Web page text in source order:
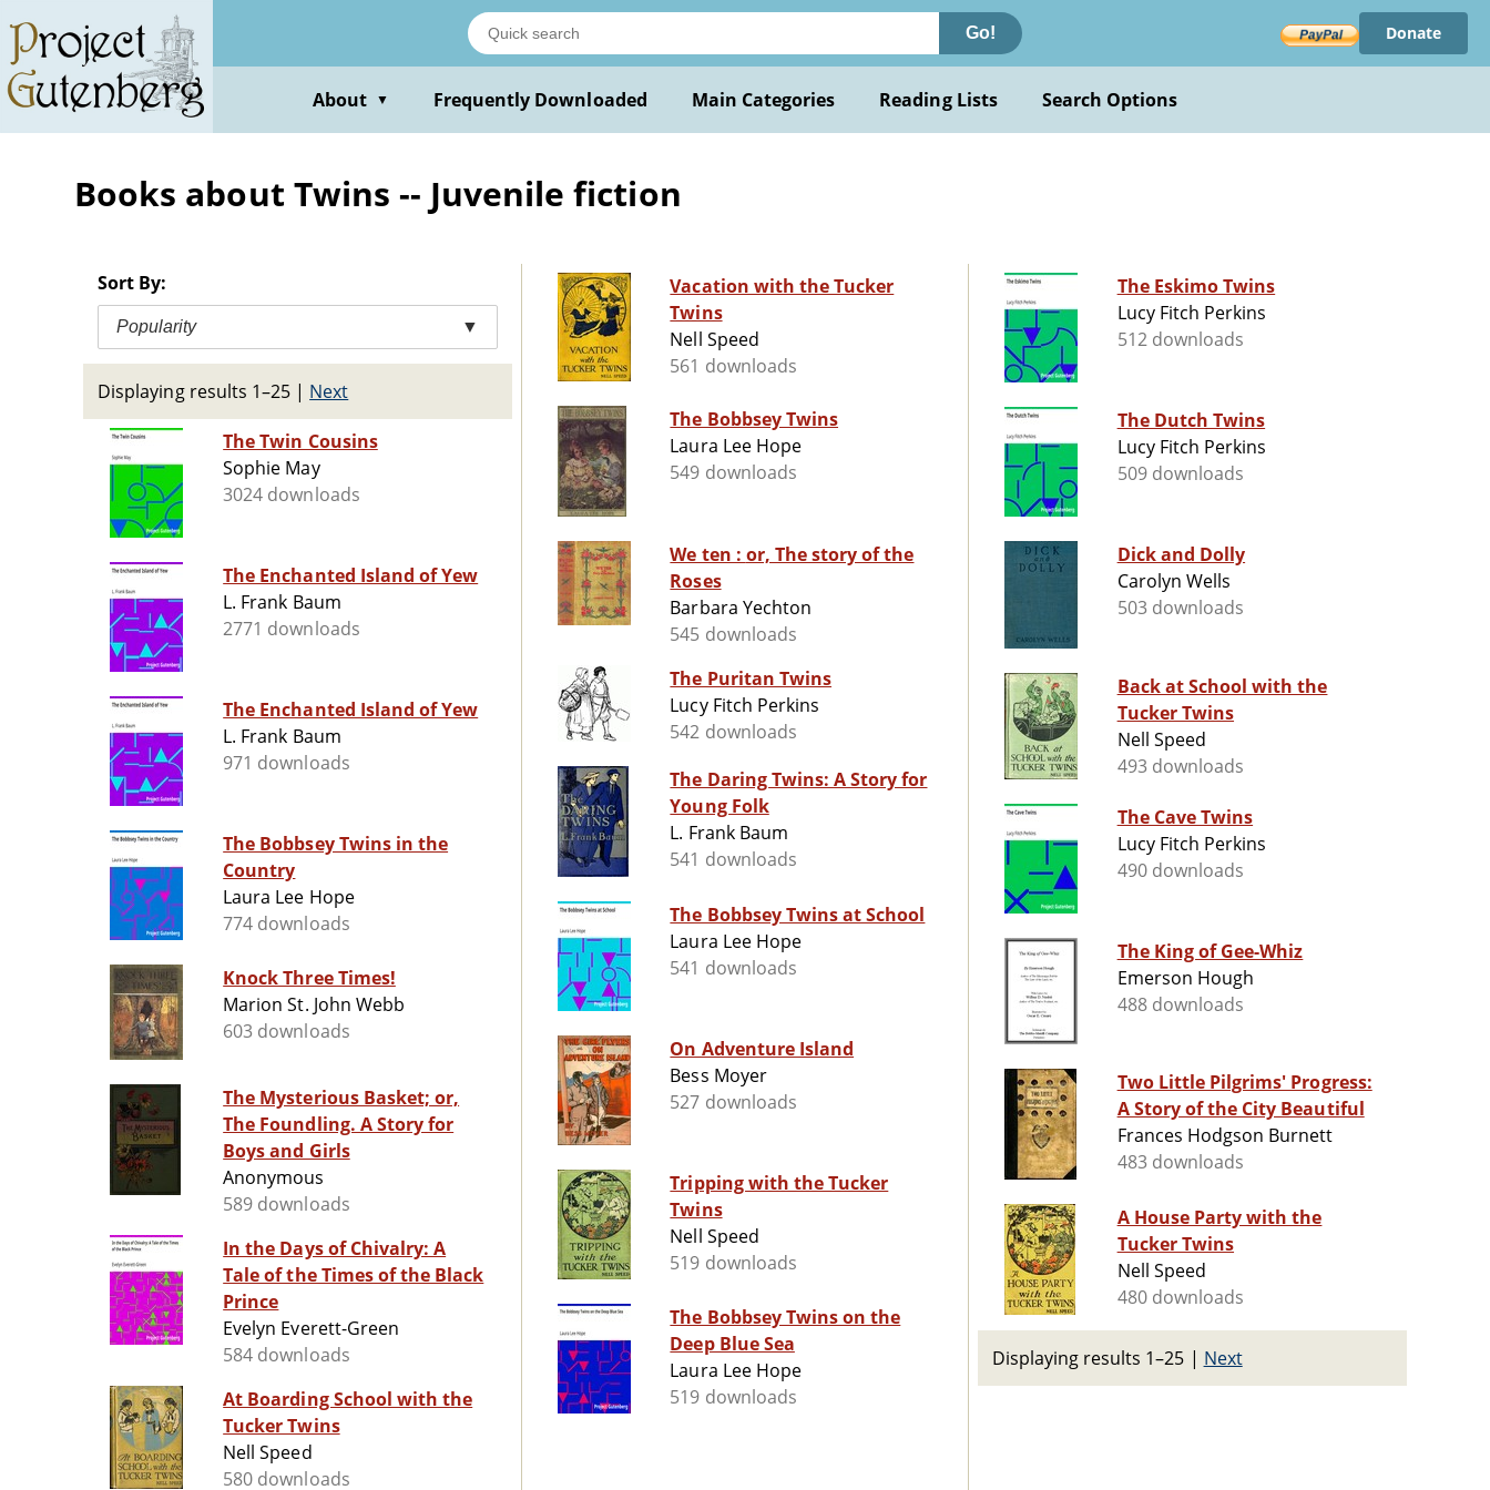
main
content
Go! Donate
About ▼ Frequently Downloaded Main Categories Reading Lists Search Options
Books about Twins -- Juvenile fiction
Sort By:
Popularity ▼
Displaying results 1–25 | Next
The Twin Cousins
Sophie May
3024 downloads
The Enchanted Island of Yew
L. Frank Baum
2771 downloads
The Enchanted Island of Yew
L. Frank Baum
971 downloads
The Bobbsey Twins in the
Country
Laura Lee Hope
774 downloads
Knock Three Times!
Marion St. John Webb
603 downloads
The Mysterious Basket; or,
The Foundling. A Story for
Boys and Girls
Anonymous
589 downloads
In the Days of Chivalry: A
Tale of the Times of the Black
Prince
Evelyn Everett-Green
584 downloads
At Boarding School with the
Tucker Twins
Nell Speed
580 downloads
Vacation with the Tucker
Twins
Nell Speed
561 downloads
The Bobbsey Twins
Laura Lee Hope
549 downloads
We ten : or, The story of the
Roses
Barbara Yechton
545 downloads
The Puritan Twins
Lucy Fitch Perkins
542 downloads
The Daring Twins: A Story for
Young Folk
L. Frank Baum
541 downloads
The Bobbsey Twins at School
Laura Lee Hope
541 downloads
On Adventure Island
Bess Moyer
527 downloads
Tripping with the Tucker
Twins
Nell Speed
519 downloads
The Bobbsey Twins on the
Deep Blue Sea
Laura Lee Hope
519 downloads
The Eskimo Twins
Lucy Fitch Perkins
512 downloads
The Dutch Twins
Lucy Fitch Perkins
509 downloads
Dick and Dolly
Carolyn Wells
503 downloads
Back at School with the
Tucker Twins
Nell Speed
493 downloads
The Cave Twins
Lucy Fitch Perkins
490 downloads
The King of Gee-Whiz
Emerson Hough
488 downloads
Two Little Pilgrims' Progress:
A Story of the City Beautiful
Frances Hodgson Burnett
483 downloads
A House Party with the
Tucker Twins
Nell Speed
480 downloads
Displaying results 1–25 | Next